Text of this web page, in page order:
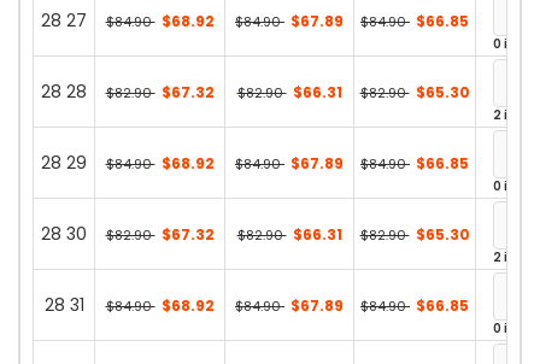
28 27 $84.90 $68.92 $84.90 $67.89 $84.90 $66.85
0 in
28 28 $82.90 $67.32 $82.90 $66.31 $82.90 $65.30
2 in
28 29 $84.90 $68.92 $84.90 $67.89 $84.90 $66.85
0 in
28 30 $82.90 $67.32 $82.90 $66.31 $82.90 $65.30
2 in
28 31 $84.90 $68.92 $84.90 $67.89 $84.90 $66.85
0 in